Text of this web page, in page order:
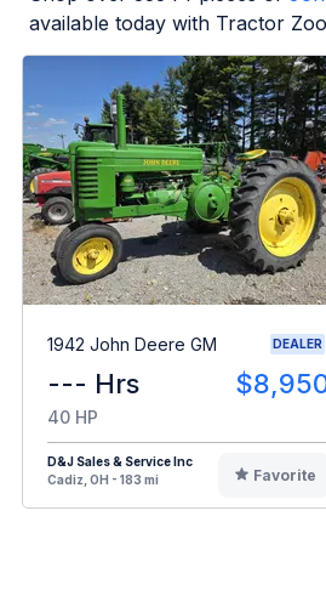
available today with Tractor
1942 John Deere GM DEALER
--- Hrs
40 HP
D&J Sales & Service Inc
Cadiz, OH - 183 mi
Favorite